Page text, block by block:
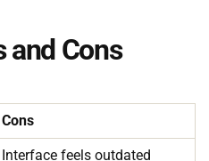
and Cons
Cons
Interface feels outdated